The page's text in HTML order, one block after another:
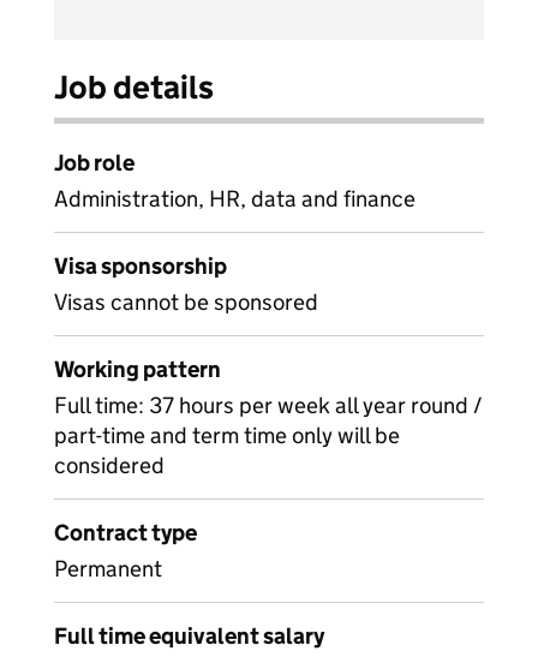
Job details
Job role
Administration, HR, data and finance
Visa sponsorship
Visas cannot be sponsored
Working pattern
Full time: 37 hours per week all year round /
part-time and term time only will be
considered
Contract type
Permanent
Full time equivalent salary